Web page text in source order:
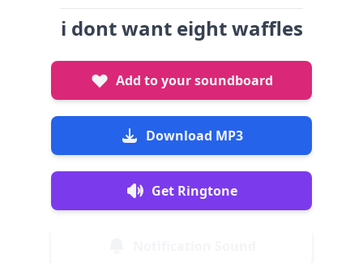
i dont want eight waffles
Add to your soundboard
Download MP3
Get Ringtone